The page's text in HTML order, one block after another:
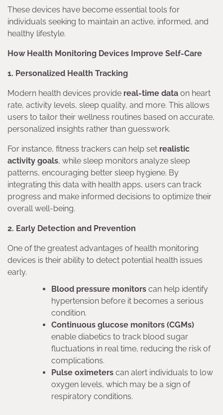
These devices have become essential tools for
individuals seeking to maintain an active, informed, and
healthy lifestyle.
How Health Monitoring Devices Improve Self-Care
1. Personalized Health Tracking
Modern health devices provide real-time data on heart
rate, activity levels, sleep quality, and more. This allows
users to tailor their wellness routines based on accurate,
personalized insights rather than guesswork.
For instance, fitness trackers can help set realistic
activity goals, while sleep monitors analyze sleep
patterns, encouraging better sleep hygiene. By
integrating this data with health apps, users can track
progress and make informed decisions to optimize their
overall well-being.
2. Early Detection and Prevention
One of the greatest advantages of health monitoring
devices is their ability to detect potential health issues
early.
Blood pressure monitors can help identify
hypertension before it becomes a serious
condition.
Continuous glucose monitors (CGMs)
enable diabetics to track blood sugar
fluctuations in real time, reducing the risk of
complications.
Pulse oximeters can alert individuals to low
oxygen levels, which may be a sign of
respiratory conditions.